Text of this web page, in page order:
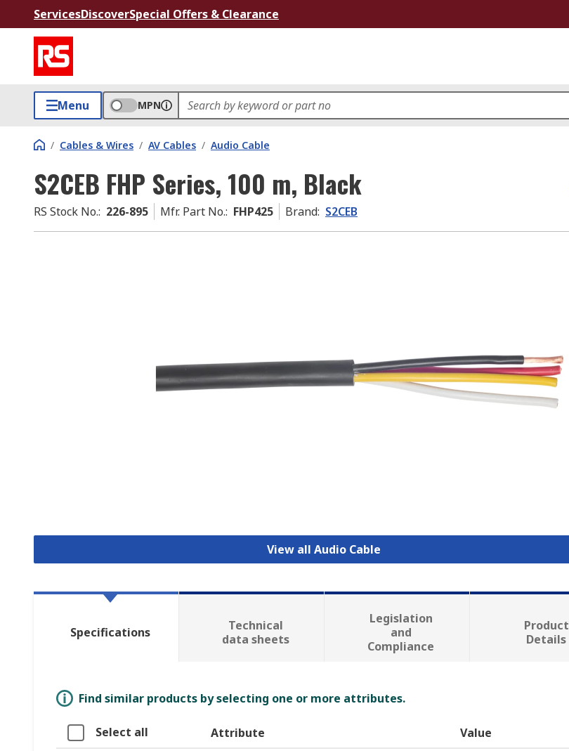
ServicesDiscoverSpecial Offers & Clearance
Menu MPN
/ Cables & Wires / AV Cables / Audio Cable
S2CEB FHP Series, 100 m, Black
RS Stock No.: 226-895 Mfr. Part No.: FHP425 Brand: S2CEB
View all Audio Cable
Specifications
Technical
data sheets
Legislation
and
Compliance
Product
Details
Find similar products by selecting one or more attributes.
Select all Attribute Value